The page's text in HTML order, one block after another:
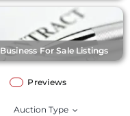
Business For Sale Listings
Previews
Auction Type